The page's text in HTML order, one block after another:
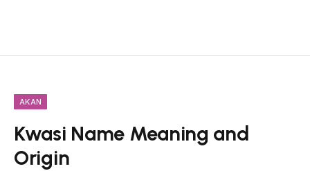
AKAN
Kwasi Name Meaning and
Origin